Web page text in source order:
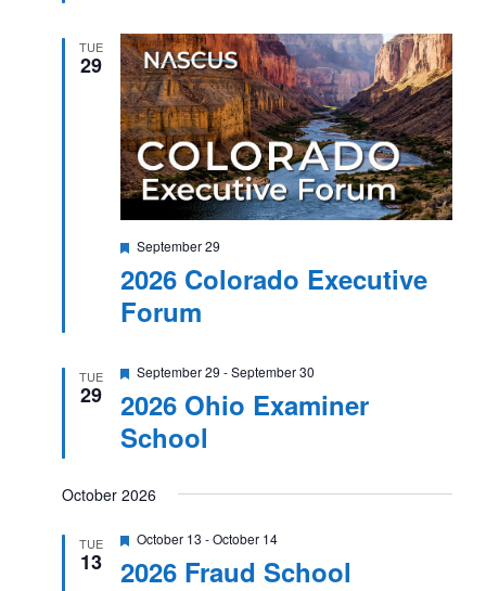
TUE
29
2026 Colorado Executive
Forum
Featured
September 29
TUE
29
2026 Ohio Examiner
School
Featured
September 29 -September 30
October 2026
TUE
13 2026 Fraud School
Featured
October 13 -October 14